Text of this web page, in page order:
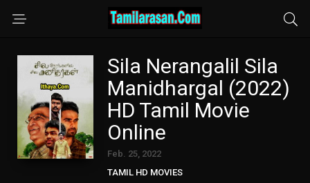
Sila Nerangalil Sila
Manidhargal (2022)
HD Tamil Movie
Online
Feb. 25, 2022
TAMIL HD MOVIES